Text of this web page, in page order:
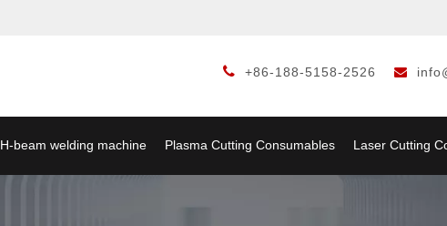
 +86-188-5158-2526 
H-beam welding machine Plasma Cutting Consumables Laser Cutting